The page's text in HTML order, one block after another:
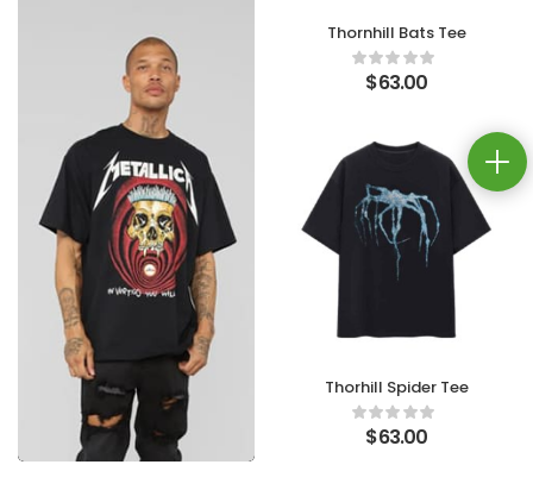
Thornhill Bats Tee
$63.00
Thorhill Spider Tee
$63.00